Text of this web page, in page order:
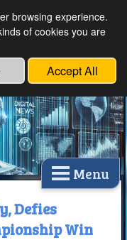
Menu
Defies
Win
browsing experience.
of cookies you are
Accept All